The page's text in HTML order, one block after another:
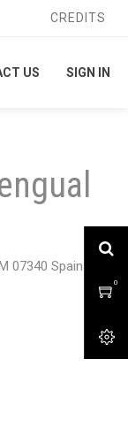
CREDITS
0
US SIGN IN
CREDITS
0
US SIGN IN
07340 Spain